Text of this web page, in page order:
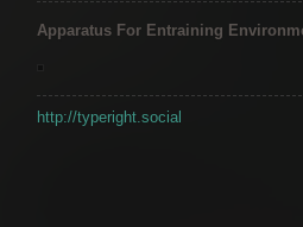
Apparatus For Entraining
http://typeright.social